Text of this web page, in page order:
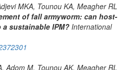
MKA, Tounou KA, Meagher RL
of fall armyworm: can host-
sustainable IPM? International
Adom M, Tounou AK, Meagher RL